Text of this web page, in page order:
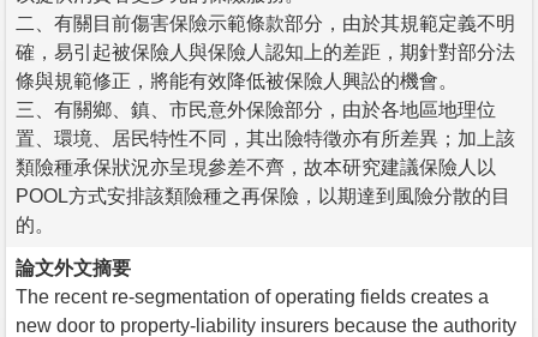
二、有關目前傷害保險示範條款部分，由於其規範定義不明
確，易引起被保險人與保險人認知上的差距，期針對部分法
條與規範修正，將能有效降低被保險人興訟的機會。
三、有關鄉、鎮、市民意外保險部分，由於各地區地理位
置、環境、居民特性不同，其出險特徵亦有所差異；加上該
類險種承保狀況亦呈現參差不齊，故本研究建議保險人以
POOL方式安排該類險種之再保險，以期達到風險分散的目
的。
論文外文摘要
The recent re-segmentation of operating fields creates a
new door to property-liability insurers because the authority